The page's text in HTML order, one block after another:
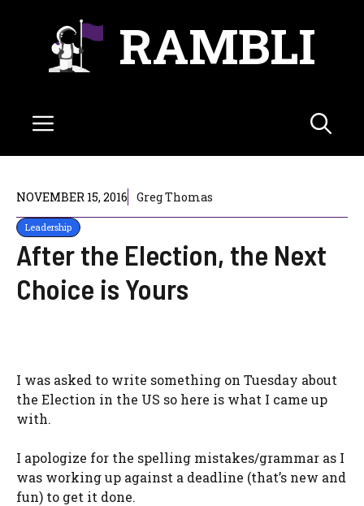
RAMBLI
Menu
NOVEMBER 15, 2016 Greg Thomas
Leadership
After the Election, the Next
Choice is Yours
I was asked to write something on Tuesday about
the Election in the US so here is what I came up
with.
I apologize for the spelling mistakes/grammar as I
was working up against a deadline (that’s new and
fun) to get it done.